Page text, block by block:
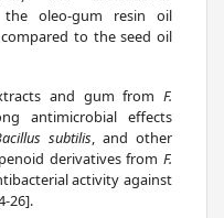
oleo-gum resin oil
to the seed oil
and gum from F.
antimicrobial effects
subtilis, and other
derivatives from F.
activity against
26].